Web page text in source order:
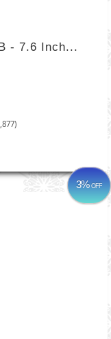
- 7.6 Inch...
3%OFF